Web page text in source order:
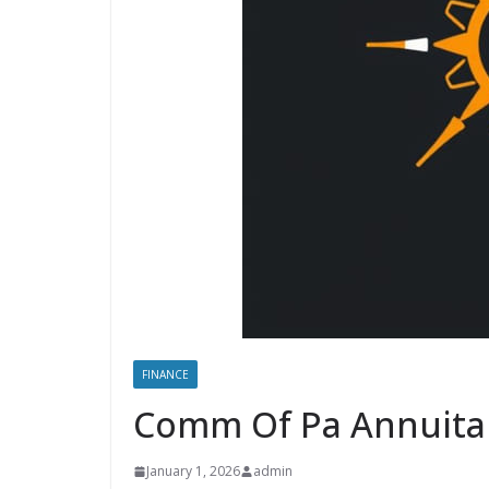
FINANCE
Comm Of Pa
January 1, 2026 admin